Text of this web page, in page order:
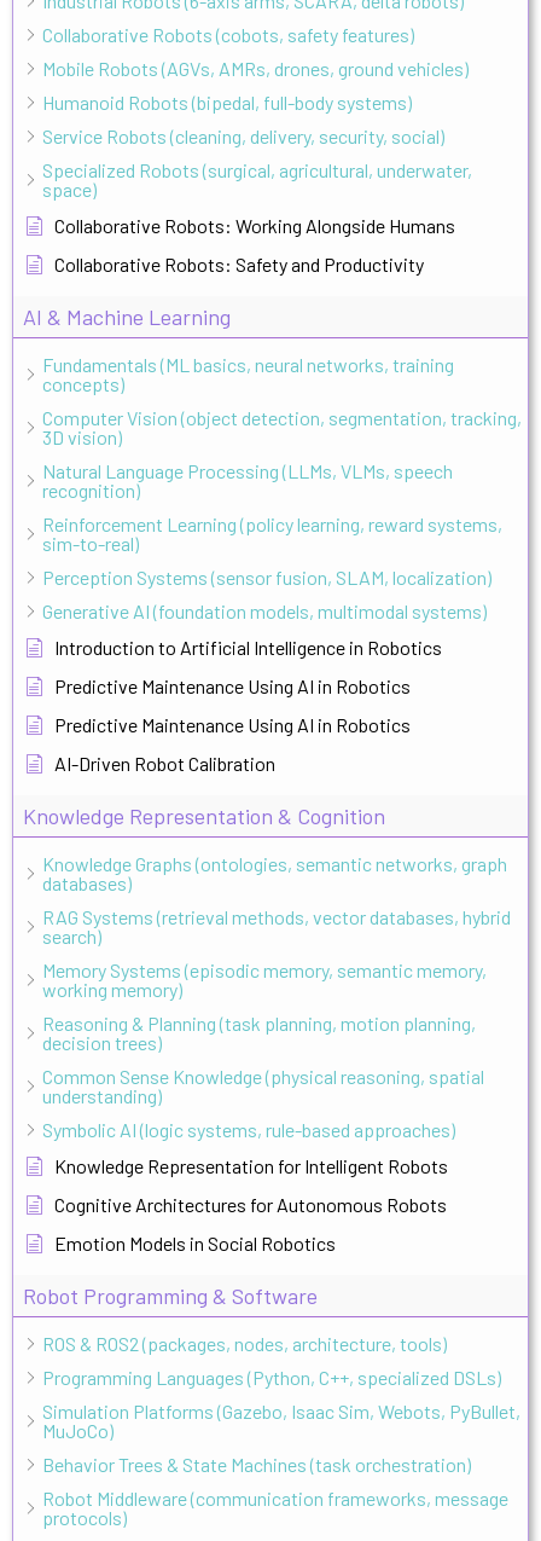
Collaborative Robots (cobots, safety features)
Mobile Robots (AGVs, AMRs, drones, ground vehicles)
Humanoid Robots (bipedal, full-body systems)
Service Robots (cleaning, delivery, security, social)
Specialized Robots (surgical, agricultural, underwater,
space)
Collaborative Robots: Working Alongside Humans
Collaborative Robots: Safety and Productivity
AI & Machine Learning
Fundamentals (ML basics, neural networks, training
concepts)
Computer Vision (object detection, segmentation, tracking,
3D vision)
Natural Language Processing (LLMs, VLMs, speech
recognition)
Reinforcement Learning (policy learning, reward systems,
sim-to-real)
Perception Systems (sensor fusion, SLAM, localization)
Generative AI (foundation models, multimodal systems)
Introduction to Artificial Intelligence in Robotics
Predictive Maintenance Using AI in Robotics
Predictive Maintenance Using AI in Robotics
AI-Driven Robot Calibration
Knowledge Representation & Cognition
Knowledge Graphs (ontologies, semantic networks, graph
databases)
RAG Systems (retrieval methods, vector databases, hybrid
search)
Memory Systems (episodic memory, semantic memory,
working memory)
Reasoning & Planning (task planning, motion planning,
decision trees)
Common Sense Knowledge (physical reasoning, spatial
understanding)
Symbolic AI (logic systems, rule-based approaches)
Knowledge Representation for Intelligent Robots
Cognitive Architectures for Autonomous Robots
Emotion Models in Social Robotics
Robot Programming & Software
ROS & ROS2 (packages, nodes, architecture, tools)
Programming Languages (Python, C++, specialized DSLs)
Simulation Platforms (Gazebo, Isaac Sim, Webots, PyBullet,
MuJoCo)
Behavior Trees & State Machines (task orchestration)
Robot Middleware (communication frameworks, message
protocols)